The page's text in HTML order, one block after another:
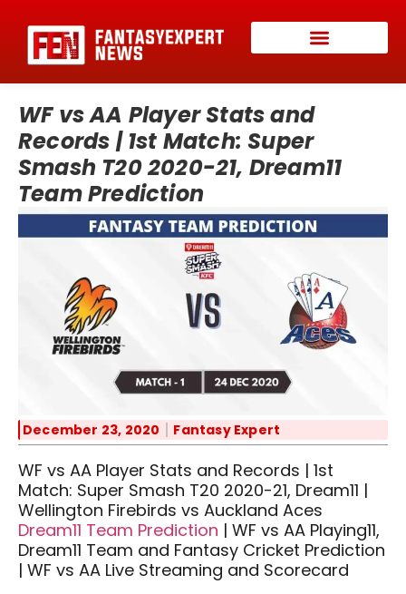
WF vs AA Player Stats and
Records | 1st Match: Super
Smash T20 2020-21, Dream11
Team Prediction
December 23, 2020 Fantasy Expert
WF vs AA Player Stats and Records | 1st
Match: Super Smash T20 2020-21, Dream11 |
Wellington Firebirds vs Auckland Aces
Dream11 Team Prediction | WF vs AA Playing11,
Dream11 Team and Fantasy Cricket Prediction
| WF vs AA Live Streaming and Scorecard